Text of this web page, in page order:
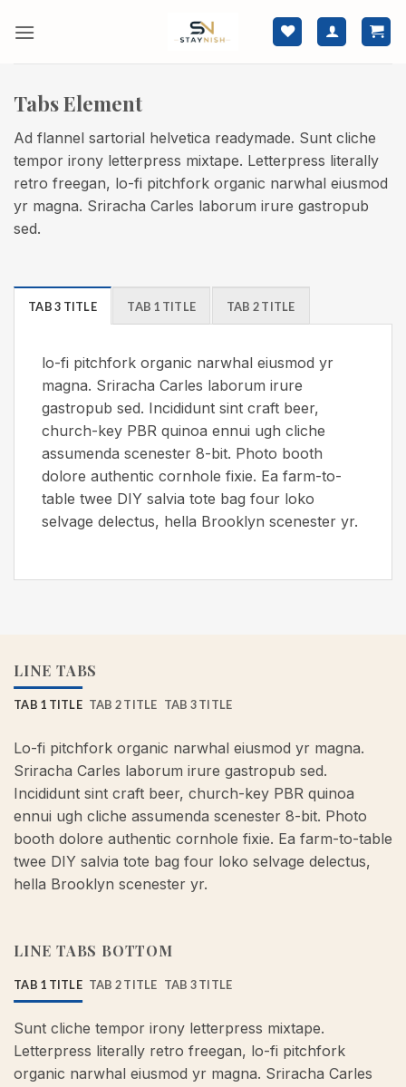
Tabs Element
Ad flannel sartorial helvetica readymade. Sunt cliche
tempor irony letterpress mixtape. Letterpress literally
retro freegan, lo-fi pitchfork organic narwhal eiusmod
yr magna. Sriracha Carles laborum irure gastropub
sed.
TAB 3 TITLE TAB 1 TITLE TAB 2 TITLE
lo-fi pitchfork organic narwhal eiusmod yr
magna. Sriracha Carles laborum irure
gastropub sed. Incididunt sint craft beer,
church-key PBR quinoa ennui ugh cliche
assumenda scenester 8-bit. Photo booth
dolore authentic cornhole fixie. Ea farm-to-
table twee DIY salvia tote bag four loko
selvage delectus, hella Brooklyn scenester yr.
LINE TABS
TAB 1 TITLE TAB 2 TITLE TAB 3 TITLE
Lo-fi pitchfork organic narwhal eiusmod yr magna.
Sriracha Carles laborum irure gastropub sed.
Incididunt sint craft beer, church-key PBR quinoa
ennui ugh cliche assumenda scenester 8-bit. Photo
booth dolore authentic cornhole fixie. Ea farm-to-table
twee DIY salvia tote bag four loko selvage delectus,
hella Brooklyn scenester yr.
LINE TABS BOTTOM
TAB 1 TITLE TAB 2 TITLE TAB 3 TITLE
Sunt cliche tempor irony letterpress mixtape.
Letterpress literally retro freegan, lo-fi pitchfork
organic narwhal eiusmod yr magna. Sriracha Carles